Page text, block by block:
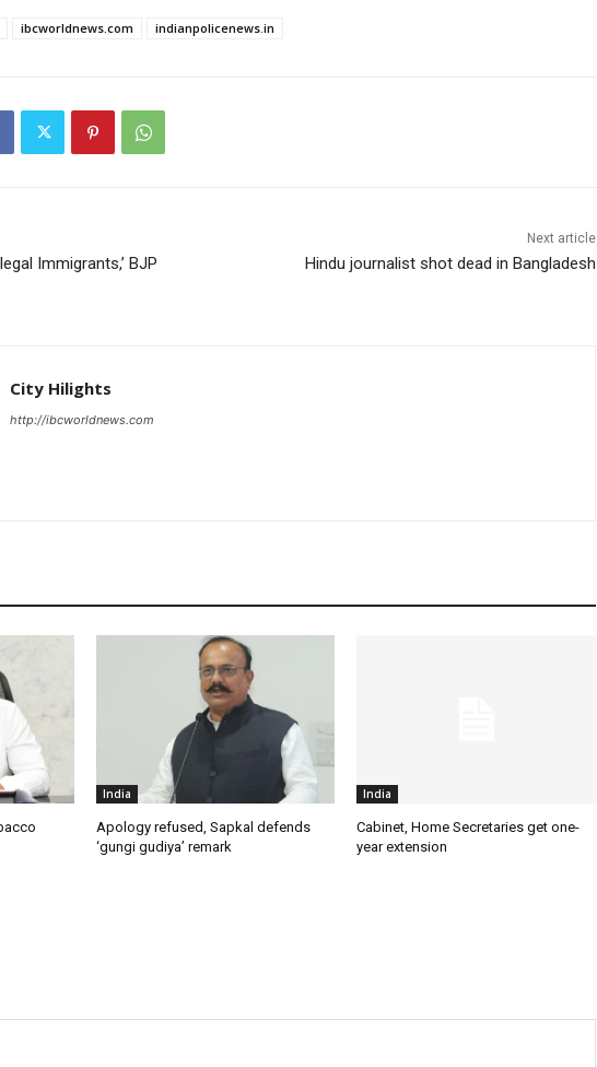
ibcworldnews.com indianpolicenews.in
Immigrants,’ BJP
Next article
Hindu journalist shot dead in Bangladesh
City Hilights
http://ibcworldnews.com
India
Apology refused, Sapkal defends
‘gungi gudiya’ remark
India
Cabinet, Home Secretaries get one-
year extension